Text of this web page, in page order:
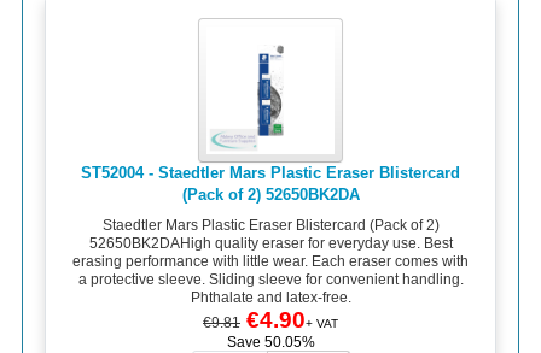
ST52004 - Staedtler Mars Plastic Eraser Blistercard
(Pack of 2) 52650BK2DA
Staedtler Mars Plastic Eraser Blistercard (Pack of 2)
52650BK2DAHigh quality eraser for everyday use. Best
erasing performance with little wear. Each eraser comes with
a protective sleeve. Sliding sleeve for convenient handling.
Phthalate and latex-free.
€9.81 €4.90+ VAT
Save 50.05%